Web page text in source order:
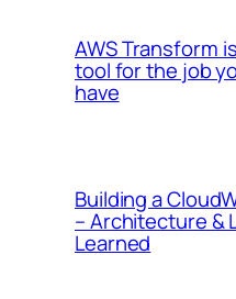
AWS Transform
tool for the job
have
Building a
– Architecture &
Learned